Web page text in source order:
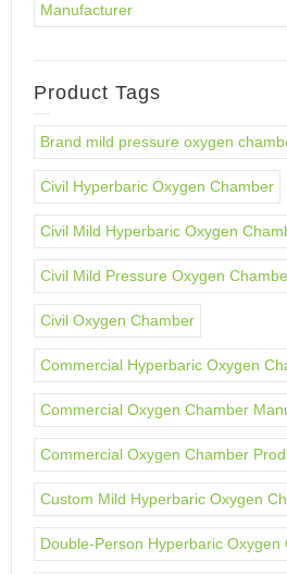
Manufacturer
Product Tags
Brand mild pressure oxygen
Civil Hyperbaric Oxygen Chamber
Civil Mild Hyperbaric Oxygen
Civil Mild Pressure Oxygen
Civil Oxygen Chamber
Commercial Hyperbaric Oxygen
Commercial Oxygen Chamber
Commercial Oxygen Chamber
Custom Mild Hyperbaric Oxygen
Double-Person Hyperbaric Oxygen